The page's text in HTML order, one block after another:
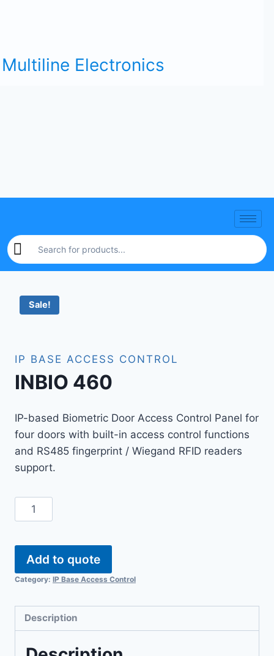
Multiline Electronics
Sale!
IP BASE ACCESS CONTROL
INBIO 460
IP-based Biometric Door Access Control Panel for
four doors with built-in access control functions
and RS485 fingerprint / Wiegand RFID readers
support.
Add to quote
Category: IP Base Access Control
Description